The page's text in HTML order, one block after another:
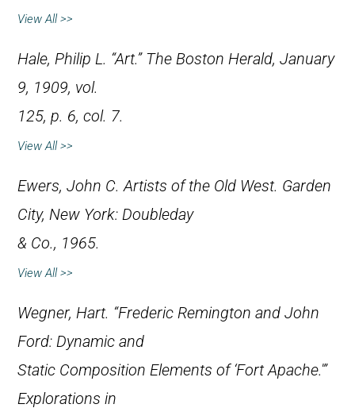
View All >>
Hale, Philip L. “Art.” The Boston Herald, January
9, 1909, vol.
125, p. 6, col. 7.
View All >>
Ewers, John C.Artists of the Old West. Garden
City, New York: Doubleday
& Co., 1965.
View All >>
Wegner, Hart. “Frederic Remington and John
Ford: Dynamic and
Static Composition Elements of ‘Fort Apache.'”
Explorations in